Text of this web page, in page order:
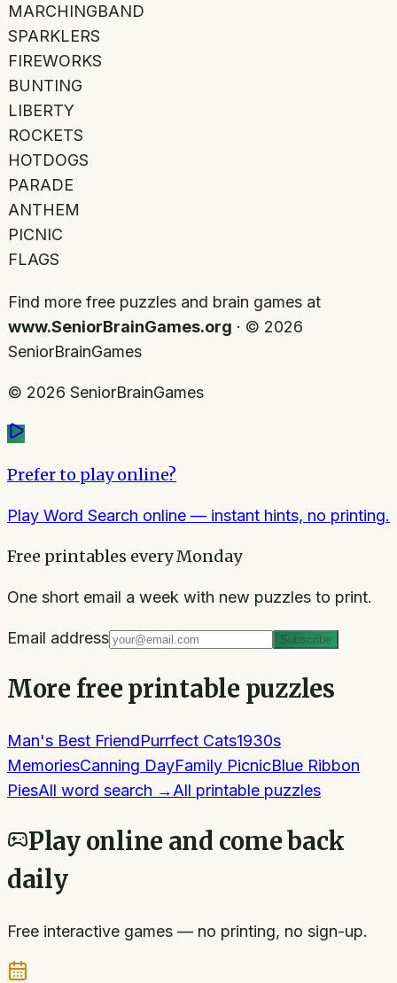
MARCHINGBAND
SPARKLERS
FIREWORKS
BUNTING
LIBERTY
ROCKETS
HOTDOGS
PARADE
ANTHEM
PICNIC
FLAGS
Find more free puzzles and brain games at
www.SeniorBrainGames.org · © 2026
SeniorBrainGames
© 2026 SeniorBrainGames
Prefer to play online?
Play Word Search online — instant hints, no printing.
Free printables every Monday
One short email a week with new puzzles to print.
Email address Subscribe
More free printable puzzles
Man's Best FriendPurrfect Cats1930s
MemoriesCanning DayFamily PicnicBlue Ribbon
PiesAll word search →All printable puzzles
Play online and come back
daily
Free interactive games — no printing, no sign-up.